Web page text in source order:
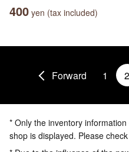
400 yen (tax included)
Forward 1 2
* Only the inventory
shop is displayed. Please